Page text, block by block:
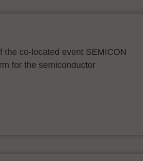
the co-located event SEMICON
for the semiconductor